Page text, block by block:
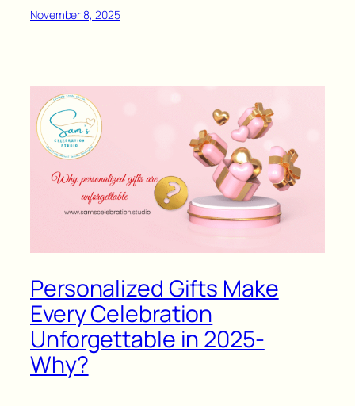
November 8, 2025
Personalized Gifts Make
Every Celebration
Unforgettable in 2025-
Why?